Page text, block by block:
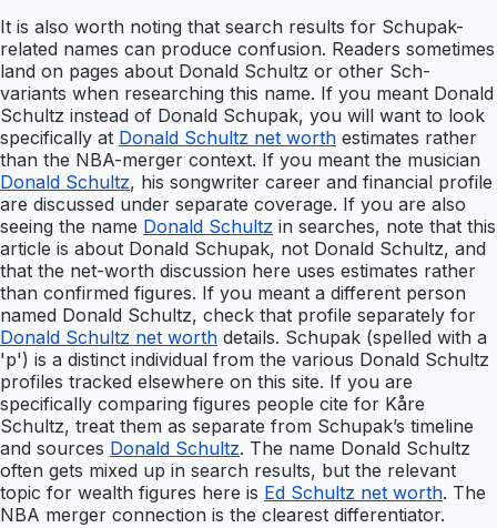
It is also worth noting that search results for Schupak-
related names can produce confusion. Readers sometimes
land on pages about Donald Schultz or other Sch-
variants when researching this name. If you meant Donald
Schultz instead of Donald Schupak, you will want to look
specifically at Donald Schultz net worth estimates rather
than the NBA-merger context. If you meant the musician
Donald Schultz, his songwriter career and financial profile
are discussed under separate coverage. If you are also
seeing the name Donald Schultz in searches, note that this
article is about Donald Schupak, not Donald Schultz, and
that the net-worth discussion here uses estimates rather
than confirmed figures. If you meant a different person
named Donald Schultz, check that profile separately for
Donald Schultz net worth details. Schupak (spelled with a
'p') is a distinct individual from the various Donald Schultz
profiles tracked elsewhere on this site. If you are
specifically comparing figures people cite for Kåre
Schultz, treat them as separate from Schupak’s timeline
and sources Donald Schultz. The name Donald Schultz
often gets mixed up in search results, but the relevant
topic for wealth figures here is Ed Schultz net worth. The
NBA merger connection is the clearest differentiator.